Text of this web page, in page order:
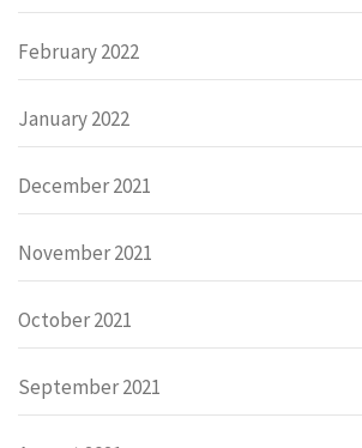
February 2022
January 2022
December 2021
November 2021
October 2021
September 2021